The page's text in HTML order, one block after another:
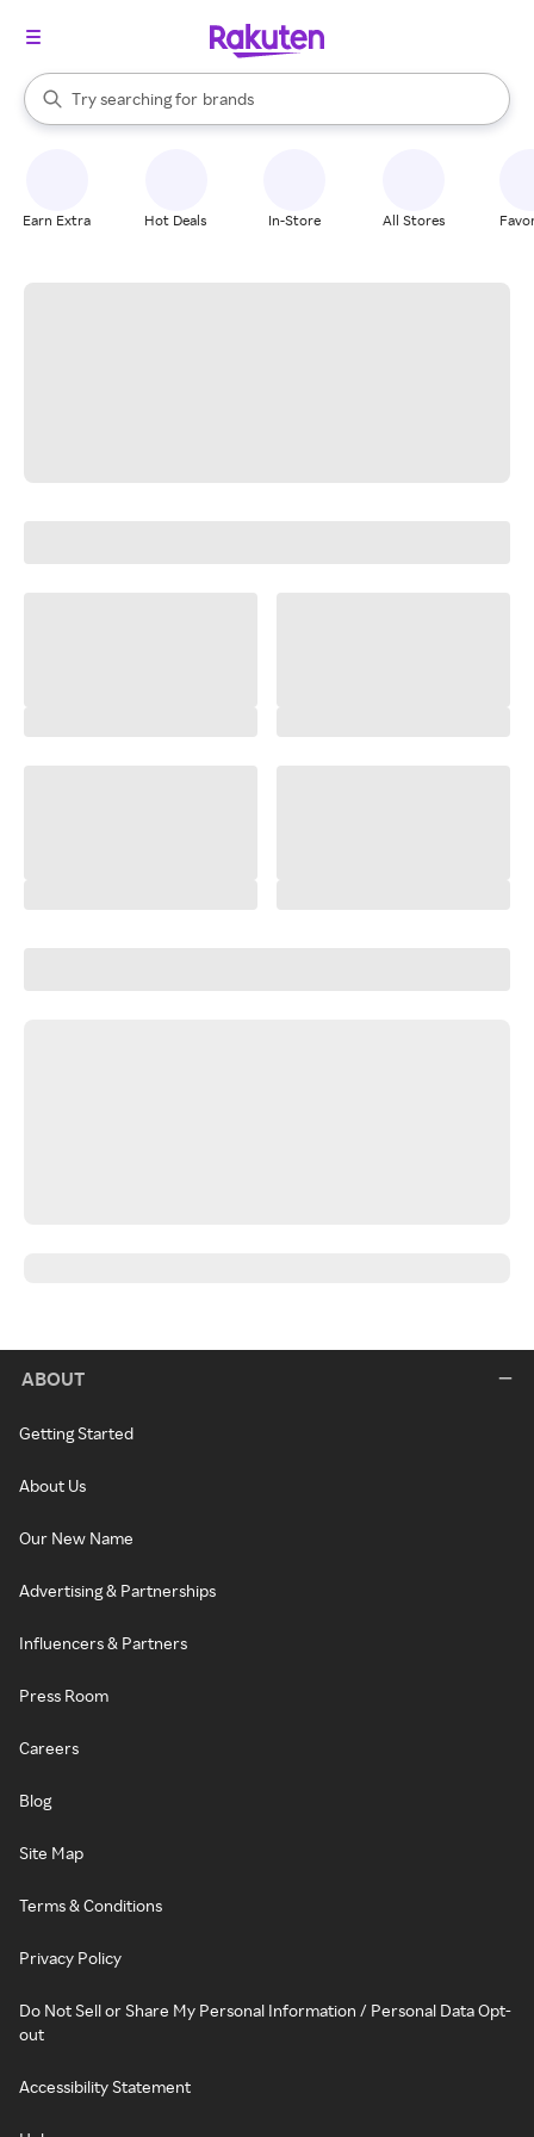
Search Rakuten
Try searching for
stores
brands
groceries
When autocomplete results are available, use the up and down
Earn Extra Hot Deals In-Store All Stores
ABOUT
Getting Started
About Us
Our New Name
Advertising & Partnerships
Influencers & Partners
Press Room
Careers
Blog
Site Map
Terms & Conditions
Privacy Policy
Do Not Sell or Share My Personal Information / Personal Data Opt-
out
Accessibility Statement